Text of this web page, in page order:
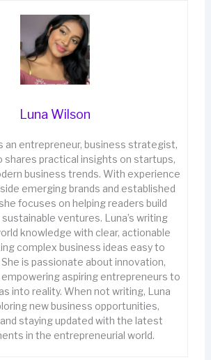
Luna Wilson
an entrepreneur, business strategist,
shares practical insights on startups,
business trends. With experience
emerging brands and established
focuses on helping readers build
sustainable ventures. Luna’s writing
knowledge with clear, actionable
complex business ideas easy to
is passionate about innovation,
empowering aspiring entrepreneurs to
into reality. When not writing, Luna
new business opportunities,
staying updated with the latest
in the entrepreneurial world.